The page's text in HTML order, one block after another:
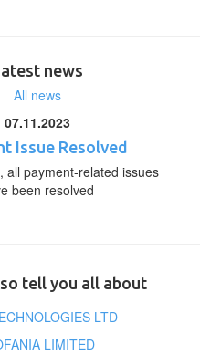
news
All news
07.11.2023
Issue Resolved
all payment-related issues
been resolved
tell you all about
LTD
LIMITED